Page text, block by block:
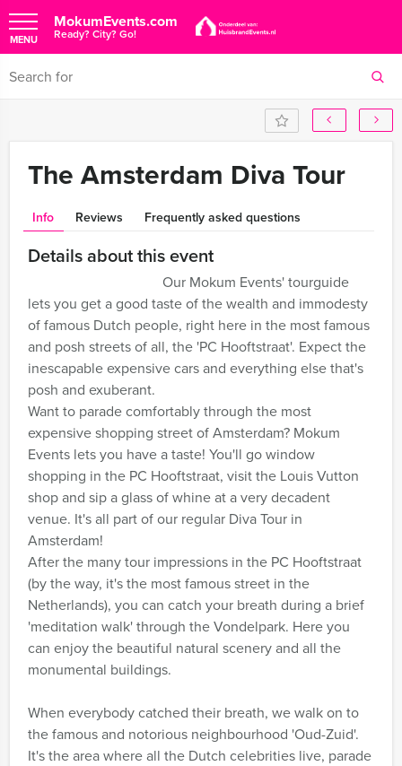
MokumEvents.com
Ready? City? Go!
MENU
The Amsterdam Diva Tour
Info Reviews Frequently asked questions
Details about this event
Our Mokum Events' tourguide
lets you get a good taste of the wealth and immodesty
of famous Dutch people, right here in the most famous
and posh streets of all, the 'PC Hooftstraat'. Expect the
inescapable expensive cars and everything else that's
posh and exuberant.
Want to parade comfortably through the most
expensive shopping street of Amsterdam? Mokum
Events lets you have a taste! You'll go window
shopping in the PC Hooftstraat, visit the Louis Vutton
shop and sip a glass of whine at a very decadent
venue. It's all part of our regular Diva Tour in
Amsterdam!
After the many tour impressions in the PC Hooftstraat
(by the way, it's the most famous street in the
Netherlands), you can catch your breath during a brief
'meditation walk' through the Vondelpark. Here you
can enjoy the beautiful natural scenery and all the
monumental buildings.
When everybody catched their breath, we walk on to
the famous and notorious neighbourhood 'Oud-Zuid'.
It's the area where all the Dutch celebrities live, parade